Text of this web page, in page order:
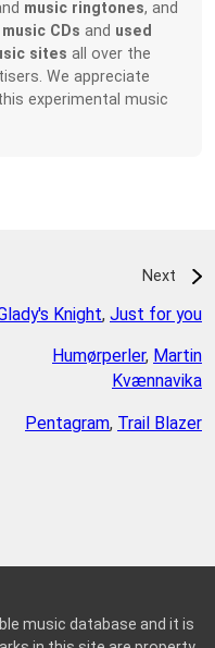
music ringtones, and
music CDs and used
sites all over the
We appreciate
experimental music
Next
Knight, Just for you
Humørperler, Martin
Kvænnavika
Pentagram, Trail Blazer
music database and it is